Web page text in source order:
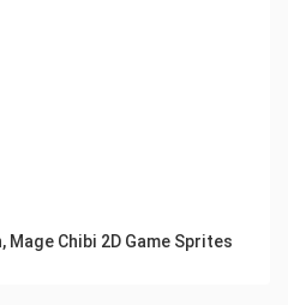
Mage Chibi 2D Game Sprites